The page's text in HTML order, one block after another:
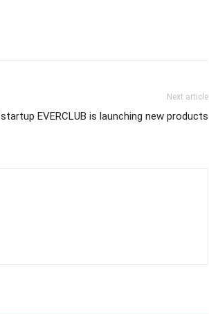
Next article
EVERCLUB is launching new products